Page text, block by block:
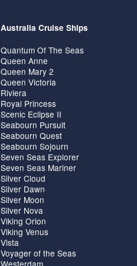
Australia Cruise Ships
Quantum Of The Seas
Queen Anne
Queen Mary 2
Queen Victoria
Riviera
Royal Princess
Scenic Eclipse II
Seabourn Pursuit
Seabourn Quest
Seabourn Sojourn
Seven Seas Explorer
Seven Seas Mariner
Silver Cloud
Silver Dawn
Silver Moon
Silver Nova
Viking Orion
Viking Venus
Vista
Voyager of the Seas